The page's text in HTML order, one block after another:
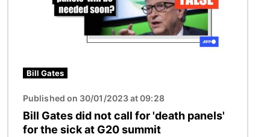
Bill Gates
Published on 30/01/2023 at 09:28
Bill Gates did not call for 'death panels'
for the sick at G20 summit